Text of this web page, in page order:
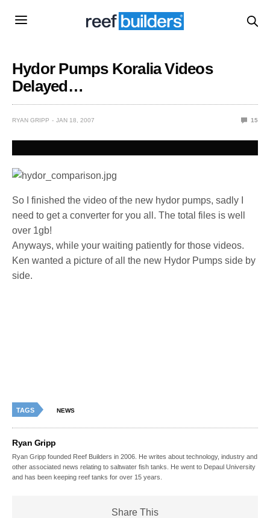
Hydor Pumps Koralia Videos
Delayed…
RYAN GRIPP JAN 18, 2007 15
So I finished the video of the new hydor pumps, sadly I
need to get a converter for you all. The total files is well
over 1gb!
Anyways, while your waiting patiently for those videos.
Ken wanted a picture of all the new Hydor Pumps side by
side.
TAGS NEWS
Ryan Gripp
Ryan Gripp founded Reef Builders in 2006. He writes about technology, industry and
other associated news relating to saltwater fish tanks. He went to Depaul University
and has been keeping reef tanks for over 15 years.
Share This